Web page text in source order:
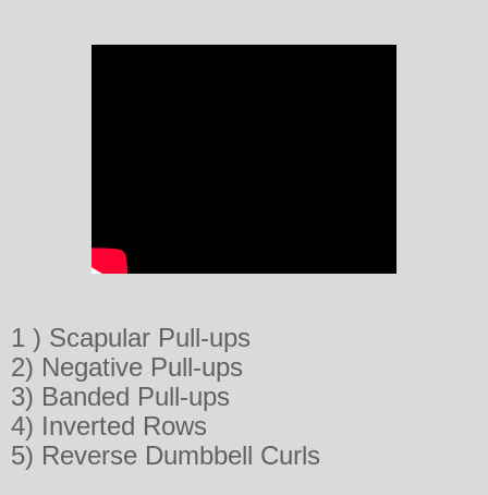
1 ) Scapular Pull-ups
2) Negative Pull-ups
3) Banded Pull-ups
4) Inverted Rows
5) Reverse Dumbbell Curls